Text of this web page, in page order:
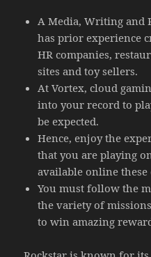
A Media, Writing and
has prior experience
HR companies,
sites and toy sellers.
At Vortex, cloud
into your record to
be expected.
Hence, enjoy the
that you are playing
available online these
You must follow the
the variety of
to win amazing